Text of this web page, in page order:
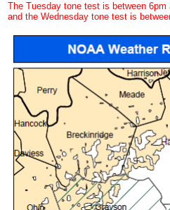
The Tuesday tone test is between
and the Wednesday tone test is